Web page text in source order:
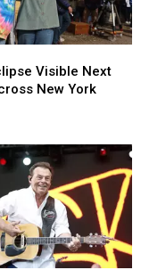
Visible Next
New York